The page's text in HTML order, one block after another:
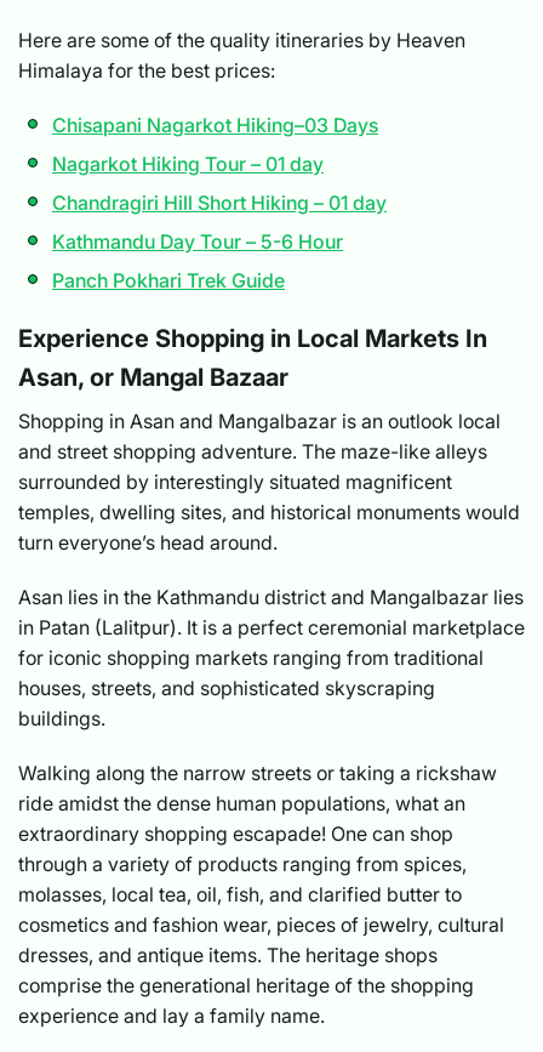
Here are some of the quality itineraries by Heaven
Himalaya for the best prices:
Chisapani Nagarkot Hiking–03 Days
Nagarkot Hiking Tour – 01 day
Chandragiri Hill Short Hiking – 01 day
Kathmandu Day Tour – 5-6 Hour
Panch Pokhari Trek Guide
Experience Shopping in Local Markets In
Asan, or Mangal Bazaar
Shopping in Asan and Mangalbazar is an outlook local
and street shopping adventure. The maze-like alleys
surrounded by interestingly situated magnificent
temples, dwelling sites, and historical monuments would
turn everyone’s head around.
Asan lies in the Kathmandu district and Mangalbazar lies
in Patan (Lalitpur). It is a perfect ceremonial marketplace
for iconic shopping markets ranging from traditional
houses, streets, and sophisticated skyscraping
buildings.
Walking along the narrow streets or taking a rickshaw
ride amidst the dense human populations, what an
extraordinary shopping escapade! One can shop
through a variety of products ranging from spices,
molasses, local tea, oil, fish, and clarified butter to
cosmetics and fashion wear, pieces of jewelry, cultural
dresses, and antique items. The heritage shops
comprise the generational heritage of the shopping
experience and lay a family name.